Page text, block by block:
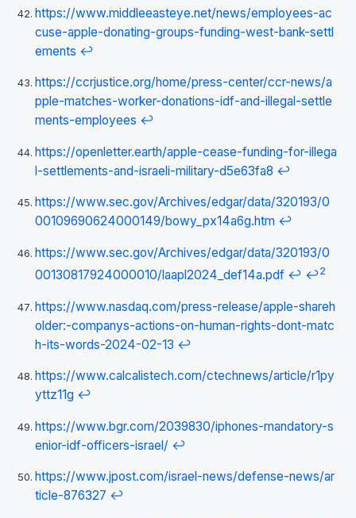
https://www.middleeasteye.net/news/employees-ac
cuse-apple-donating-groups-funding-west-bank-settl
ements ↩
https://ccrjustice.org/home/press-center/ccr-news/a
pple-matches-worker-donations-idf-and-illegal-settle
ments-employees ↩
https://openletter.earth/apple-cease-funding-for-illega
l-settlements-and-israeli-military-d5e63fa8 ↩
https://www.sec.gov/Archives/edgar/data/320193/0
00109690624000149/bowy_px14a6g.htm ↩
https://www.sec.gov/Archives/edgar/data/320193/0
00130817924000010/laapl2024_def14a.pdf ↩ ↩2
https://www.nasdaq.com/press-release/apple-shareh
older:-companys-actions-on-human-rights-dont-matc
h-its-words-2024-02-13 ↩
https://www.calcalistech.com/ctechnews/article/r1py
yttz11g ↩
https://www.bgr.com/2039830/iphones-mandatory-s
enior-idf-officers-israel/ ↩
https://www.jpost.com/israel-news/defense-news/ar
ticle-876327 ↩